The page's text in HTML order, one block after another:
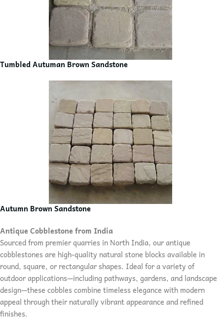
Tumbled Autuman Brown Sandstone
Autumn Brown Sandstone
Antique Cobblestone from India
Sourced from premier quarries in North India, our antique
cobblestones are high-quality natural stone blocks available in
round, square, or rectangular shapes. Ideal for a variety of
outdoor applications—including pathways, gardens, and landscape
design—these cobbles combine timeless elegance with modern
appeal through their naturally vibrant appearance and refined
finishes.